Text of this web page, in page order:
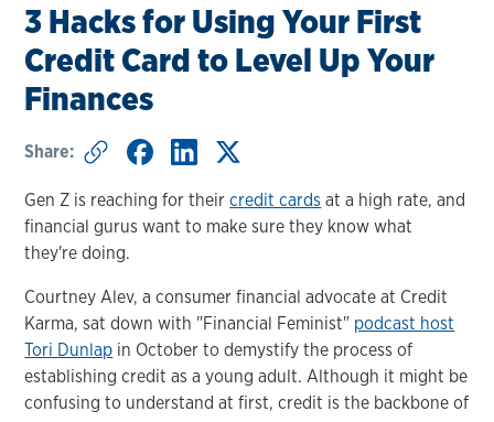
3 Hacks for Using Your First
Credit Card to Level Up Your
Finances
Share:
Gen Z is reaching for theircredit cards at a high rate, and
financial gurus want to make sure they know what
they're doing.
Courtney Alev, a consumer financial advocate at Credit
Karma, sat down with "Financial Feminist" podcast host
Tori Dunlap in October to demystify the process of
establishing credit as a young adult. Although it might be
confusing to understand at first, credit is the backbone of